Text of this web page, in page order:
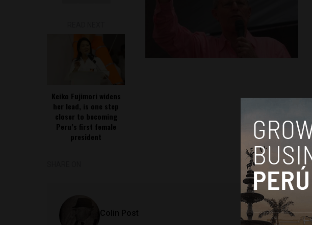
Keiko Fujimori widens
her lead, is one step
closer to becoming
Peru’s first female
president
Colin Post